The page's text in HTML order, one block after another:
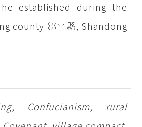
established during the
county 鄒平縣, Shandong
, Confucianism, rural